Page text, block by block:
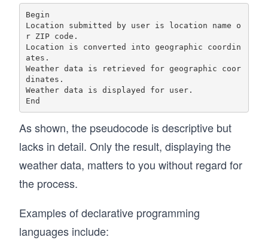
Begin
Location submitted by user is location name o
r ZIP code.
Location is converted into geographic coordin
ates.
Weather data is retrieved for geographic coor
dinates.
Weather data is displayed for user.
As shown, the pseudocode is descriptive but
lacks in detail. Only the result, displaying the
weather data, matters to you without regard for
the process.
Examples of declarative programming
languages include: